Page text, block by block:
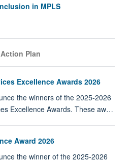
in MPLS
Action Plan
Excellence Awards 2026
the winners of the 2025-2026
Excellence Awards. These aw…
Award 2026
the winner of the 2025-2026